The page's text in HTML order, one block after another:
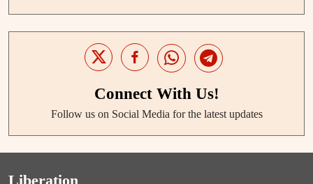
Connect With Us!
Follow us on Social Media for the latest updates
Liberation